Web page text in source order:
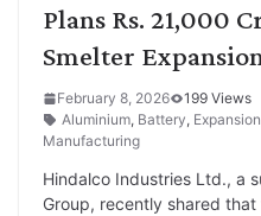
Plans Rs. 21,000
Smelter
February 8, 2026
199 Views
Aluminium, Battery, Expansion
Manufacturing
Hindalco Industries Ltd., a
Group, recently shared